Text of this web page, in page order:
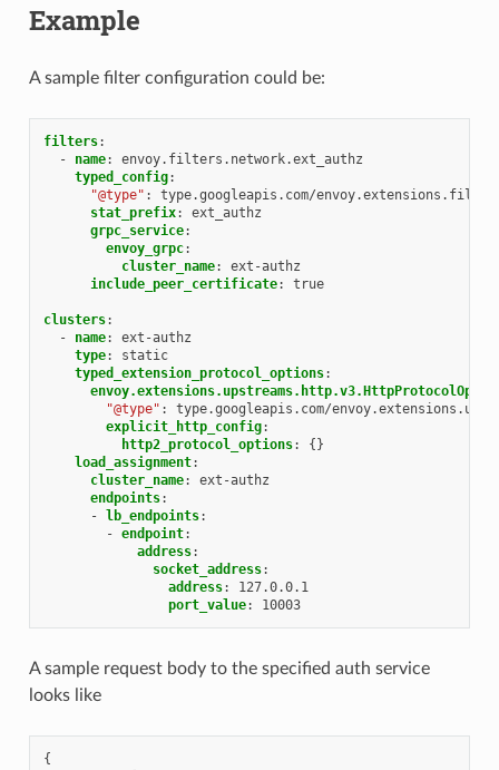
Example
A sample filter configuration could be:
filters:
-
name:
envoy.filters.network.ext_authz
typed_config:
"@type" :
type.googleapis.com/
stat_prefix:
ext_authz
grpc_service:
envoy_grpc:
cluster_name:
ext-authz
include_peer_certificate: true
clusters:
-
name:
ext-authz
type:
static
typed_extension_protocol_options:
"@type" :
type.googleapis.com/
explicit_http_config:
http2_protocol_options:
{}
load_assignment:
cluster_name:
ext-authz
endpoints:
- lb_endpoints:
- endpoint:
address:
socket_address:
address:
127.0.0.1
port_value: 10003
A sample request body to the specified auth service
looks like
{